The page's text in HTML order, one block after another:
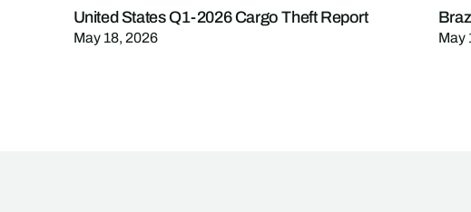
United States Q1-2026 Cargo Theft Report
May 18, 2026 May